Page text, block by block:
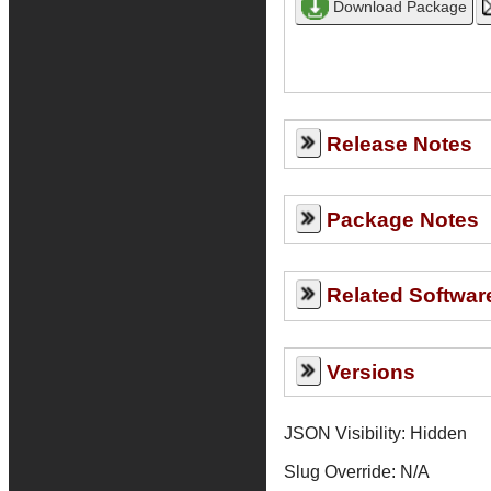
Release Notes
Package Notes
Related
Versions
JSON Visibility: Hidden
Slug Override: N/A